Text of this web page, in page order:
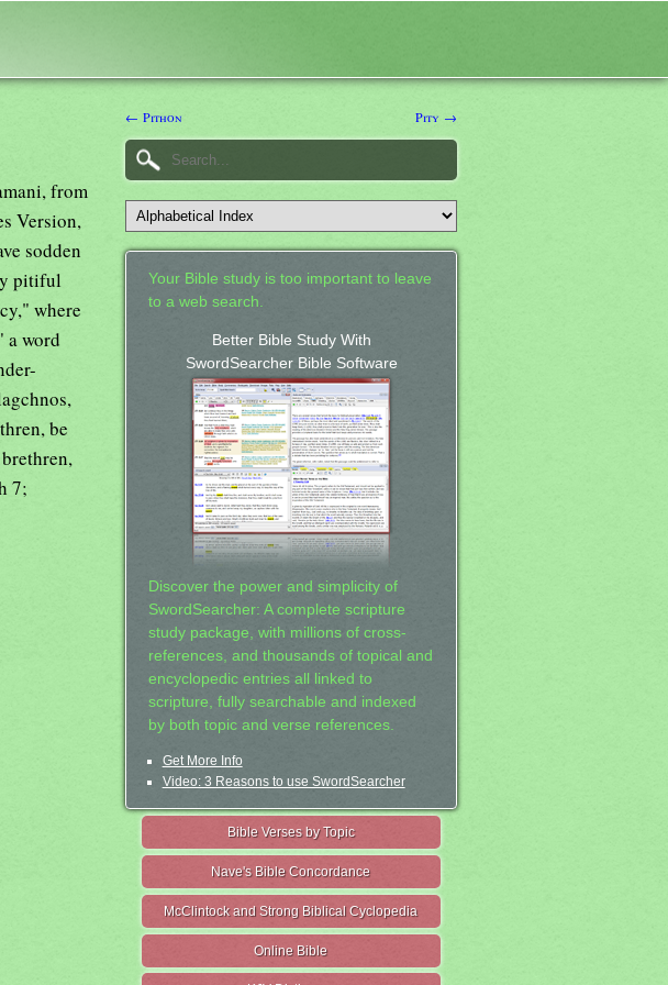
from
Version,
sodden
pitiful
where
a word
be
7;
← Pithon Pity →
Your Bible study is too important to leave
to a web search.
Better Bible Study With
SwordSearcher Bible Software
Discover the power and simplicity of
SwordSearcher: A complete scripture
study package, with millions of cross-
references, and thousands of topical and
encyclopedic entries all linked to
scripture, fully searchable and indexed
by both topic and verse references.
Get More Info
Video: 3 Reasons to use SwordSearcher
Bible Verses by Topic
Nave's Bible Concordance
McClintock and Strong Biblical Cyclopedia
Online Bible